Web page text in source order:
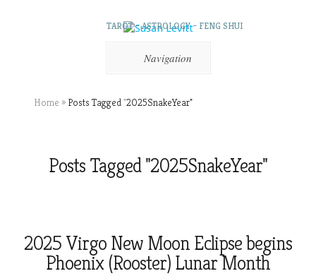
TAROT – ASTROLOGY – FENG SHUI
Navigation
Home » Posts Tagged"2025SnakeYear"
Posts Tagged "2025SnakeYear"
2025 Virgo New Moon Eclipse begins
Phoenix (Rooster) Lunar Month